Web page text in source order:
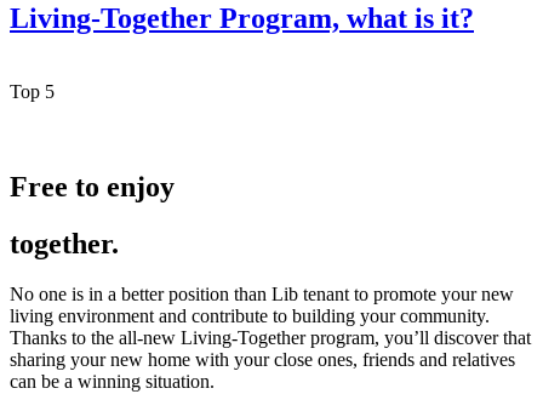
Living-Together Program, what is it?
Top 5
Free to enjoy
together.
No one is in a better position than Lib tenant to promote your new
living environment and contribute to building your community.
Thanks to the all-new Living-Together program, you’ll discover that
sharing your new home with your close ones, friends and relatives
can be a winning situation.